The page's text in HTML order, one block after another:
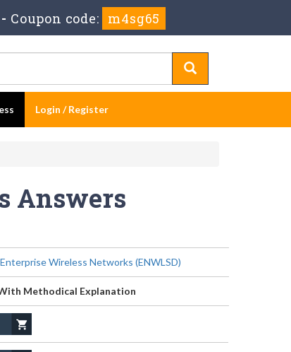
- Coupon code: m4sg65
Login / Register
Answers
Wireless Networks (ENWLSD)
Methodical Explanation